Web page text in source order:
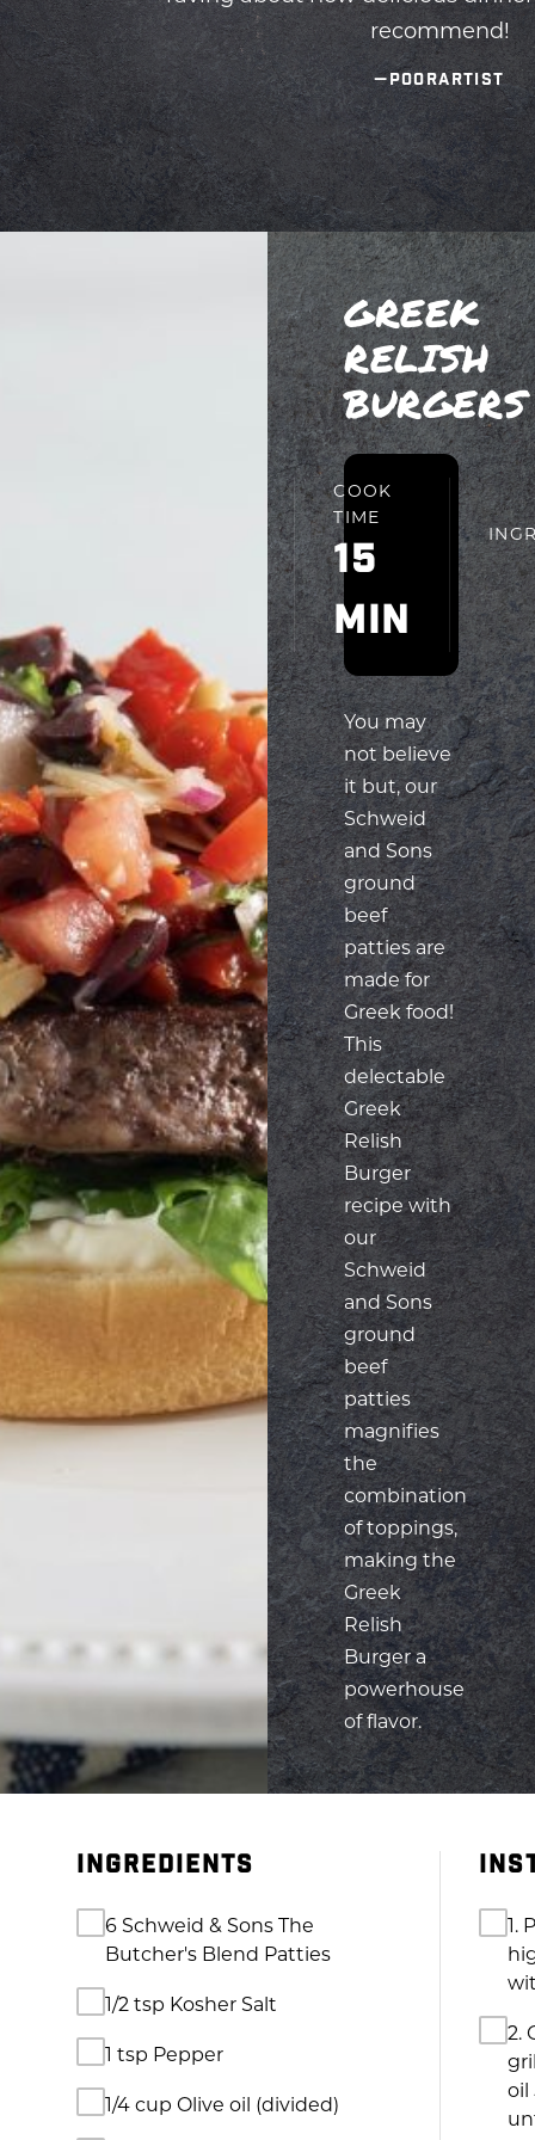
GREEK
RELISH
BURGERS
COOK
TIME
15
MIN
You may
not believe
it but, our
Schweid
and Sons
ground
beef
patties are
made for
Greek food!
This
delectable
Greek
Relish
Burger
recipe with
our
Schweid
and Sons
ground
beef
patties
magnifies
the
combination
of toppings,
making the
Greek
Relish
Burger a
powerhouse
of flavor.
INGREDIENTS
1 tsp Pepper
1/4 cup Olive oil (divided)
1/4 cup Finely chopped red
2.
oil
3.
in
to